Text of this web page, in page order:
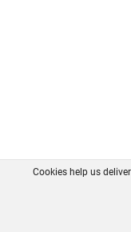
Cookies help us